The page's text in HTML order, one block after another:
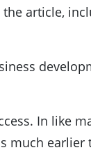
article,
In like
much earlier